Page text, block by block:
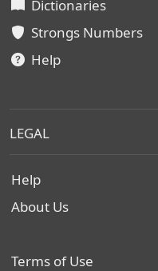
Dictionaries
Strongs Numbers
Help
LEGAL
Help
About Us
Terms of Use